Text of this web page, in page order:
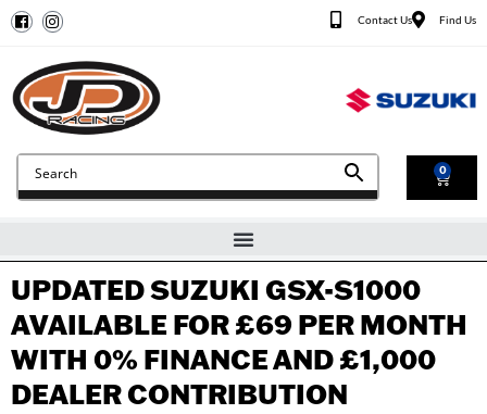
Contact Us Find Us
0
UPDATED SUZUKI GSX-S1000
AVAILABLE FOR £69 PER MONTH
WITH 0% FINANCE AND £1,000
DEALER CONTRIBUTION